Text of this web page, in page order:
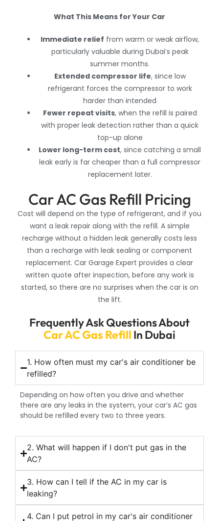
What This Means for Your Car
Immediate relief from warm or weak airflow,
particularly valuable during Dubai’s peak
summer months.
Extended compressor life, since low
refrigerant forces the compressor to work
harder than intended
Fewer repeat visits, when the refill is paired
with proper leak detection rather than a quick
top-up alone
Lower long-term cost, since catching a small
leak early is far cheaper than a full compressor
replacement later.
Car AC Gas Refill Pricing
Cost will depend on the type of refrigerant, and if you
want a leak repair along with the refill. A simple
recharge without a hidden leak generally costs less
than a recharge with leak sealing or component
replacement. Car Garage Expert provides a clear
written quote after inspection, before any work is
started, so there are no surprises when the car is on
the lift.
Frequently Ask Questions About
Car AC Gas Refill In Dubai
1. How often must my car's air conditioner be
refilled?
Depending on how often you drive and whether
there are any leaks in the system, your car’s AC gas
should be refilled every two to three years.
2. What will happen if I don't put gas in the
AC?
3. How can I tell if the AC in my car is
leaking?
4. Can I put petrol in my car's air conditioner